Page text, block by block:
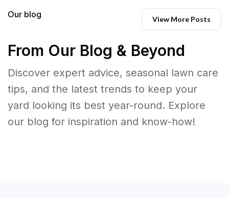
Our blog View More Posts
From Our Blog & Beyond
Discover expert advice, seasonal lawn care
tips, and the latest trends to keep your
yard looking its best year-round. Explore
our blog for inspiration and know-how!